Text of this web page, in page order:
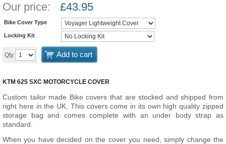
Our price: £43.95
Bike Cover Type
Locking Kit
Qty Add to cart
KTM 625 SXC MOTORCYCLE COVER
Custom tailor made Bike covers that are stocked and shipped from
right here in the UK. This covers come in its own high quality zipped
storage bag and comes complete with an under body strap as
standard.
When you have decided on the cover you need, simply change the